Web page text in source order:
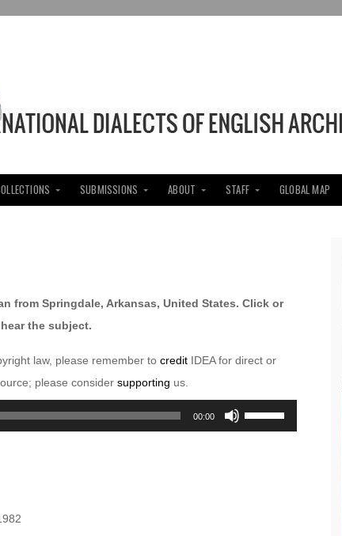
SUBMISSIONS ABOUT STAFF GLOBAL MAP
from Springdale, Arkansas, United States. Click or
the subject.
law, please remember to credit IDEA for direct or
please consider supporting us.
00:00
Use
Up/Down